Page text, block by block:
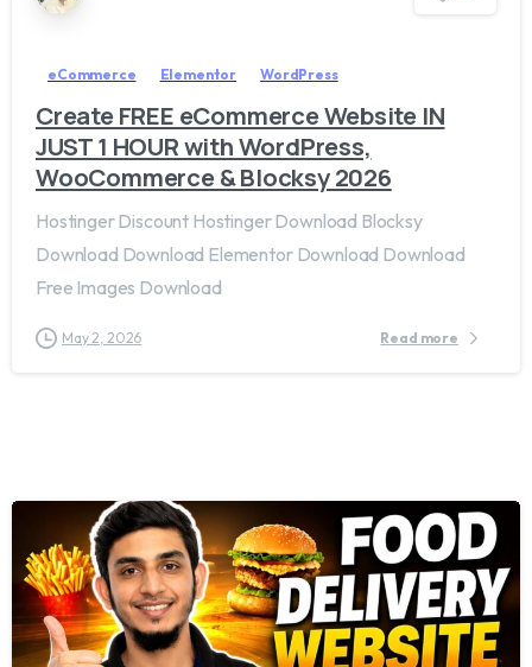
eCommerce Elementor WordPress
Create FREE eCommerce Website IN
JUST 1 HOUR with WordPress,
WooCommerce & Blocksy 2026
Hostinger Discount Hostinger Download Blocksy
Download Download Elementor Download Download
Free Images Download
May 2, 2026 Read more